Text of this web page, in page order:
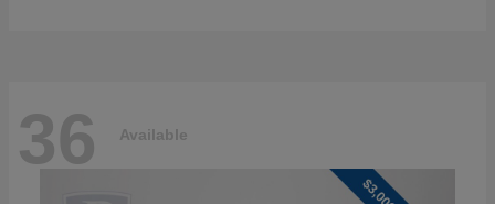
36 Available